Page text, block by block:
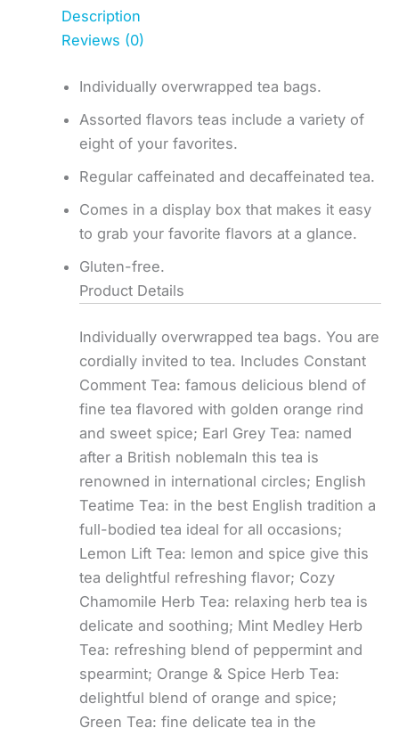
Description
Reviews (0)
Individually overwrapped tea bags.
Assorted flavors teas include a variety of
eight of your favorites.
Regular caffeinated and decaffeinated tea.
Comes in a display box that makes it easy
to grab your favorite flavors at a glance.
Gluten-free.
Product Details
Individually overwrapped tea bags. You are
cordially invited to tea. Includes Constant
Comment Tea: famous delicious blend of
fine tea flavored with golden orange rind
and sweet spice; Earl Grey Tea: named
after a British noblemaln this tea is
renowned in international circles; English
Teatime Tea: in the best English tradition a
full-bodied tea ideal for all occasions;
Lemon Lift Tea: lemon and spice give this
tea delightful refreshing flavor; Cozy
Chamomile Herb Tea: relaxing herb tea is
delicate and soothing; Mint Medley Herb
Tea: refreshing blend of peppermint and
spearmint; Orange & Spice Herb Tea:
delightful blend of orange and spice;
Green Tea: fine delicate tea in the